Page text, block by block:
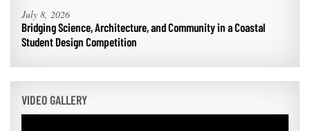
July 8, 2026
Bridging Science, Architecture, and Community in a Coastal
Student Design Competition
VIDEO GALLERY